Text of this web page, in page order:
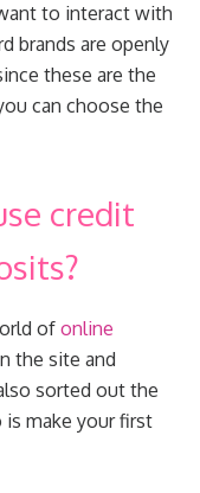
to interact with
brands are openly
these are the
can choose the
credit
ofonline
the site and
sorted out the
make your first